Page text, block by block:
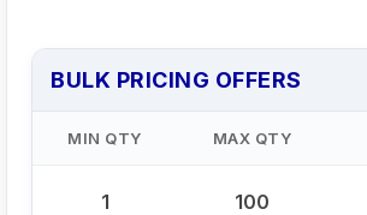
BULK PRICING OFFERS
MIN QTY MAX QTY
1 100